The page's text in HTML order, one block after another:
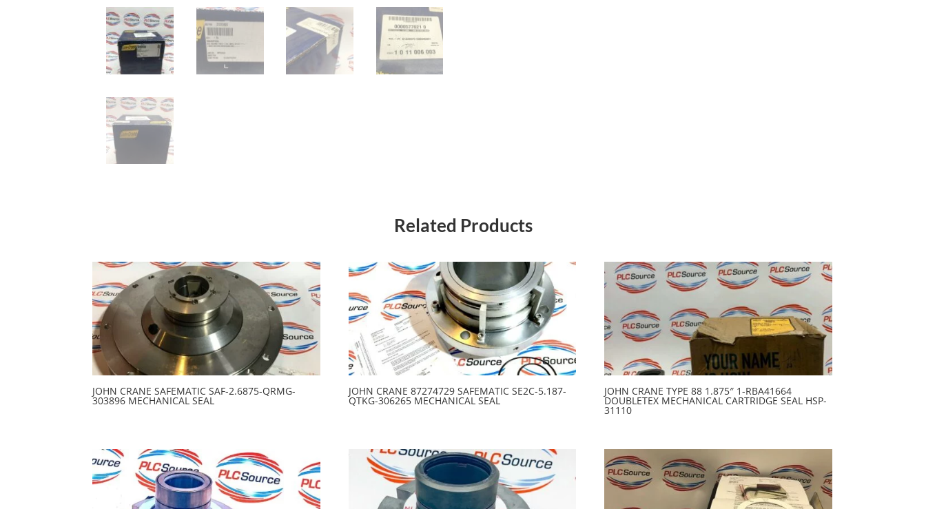
Related Products
JOHN CRANE SAFEMATIC SAF-2.6875-QRMG-
303896 MECHANICAL SEAL
JOHN CRANE 87274729 SAFEMATIC SE2C-5.187-
QTKG-306265 MECHANICAL SEAL
JOHN CRANE TYPE 88 1.875″ 1-RBA41664
DOUBLETEX MECHANICAL CARTRIDGE SEAL HSP-
31110